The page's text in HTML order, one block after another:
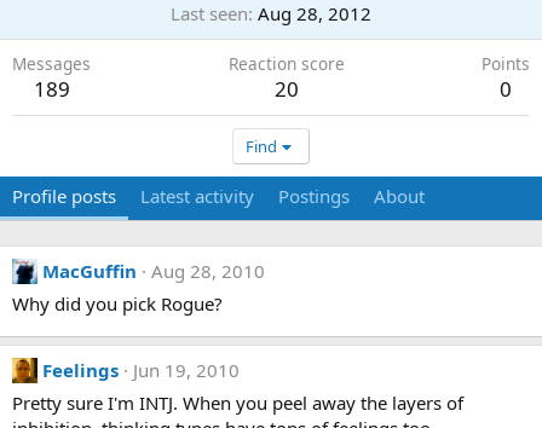
Last seen Aug 28, 2012
Messages
189
Reaction score
20
Points
0
Find
Profile posts Latest activity Postings About
MacGuffin
Aug 28, 2010
Why did you pick Rogue?
Feelings
Jun 19, 2010
Pretty sure I'm INTJ. When you peel away the layers of